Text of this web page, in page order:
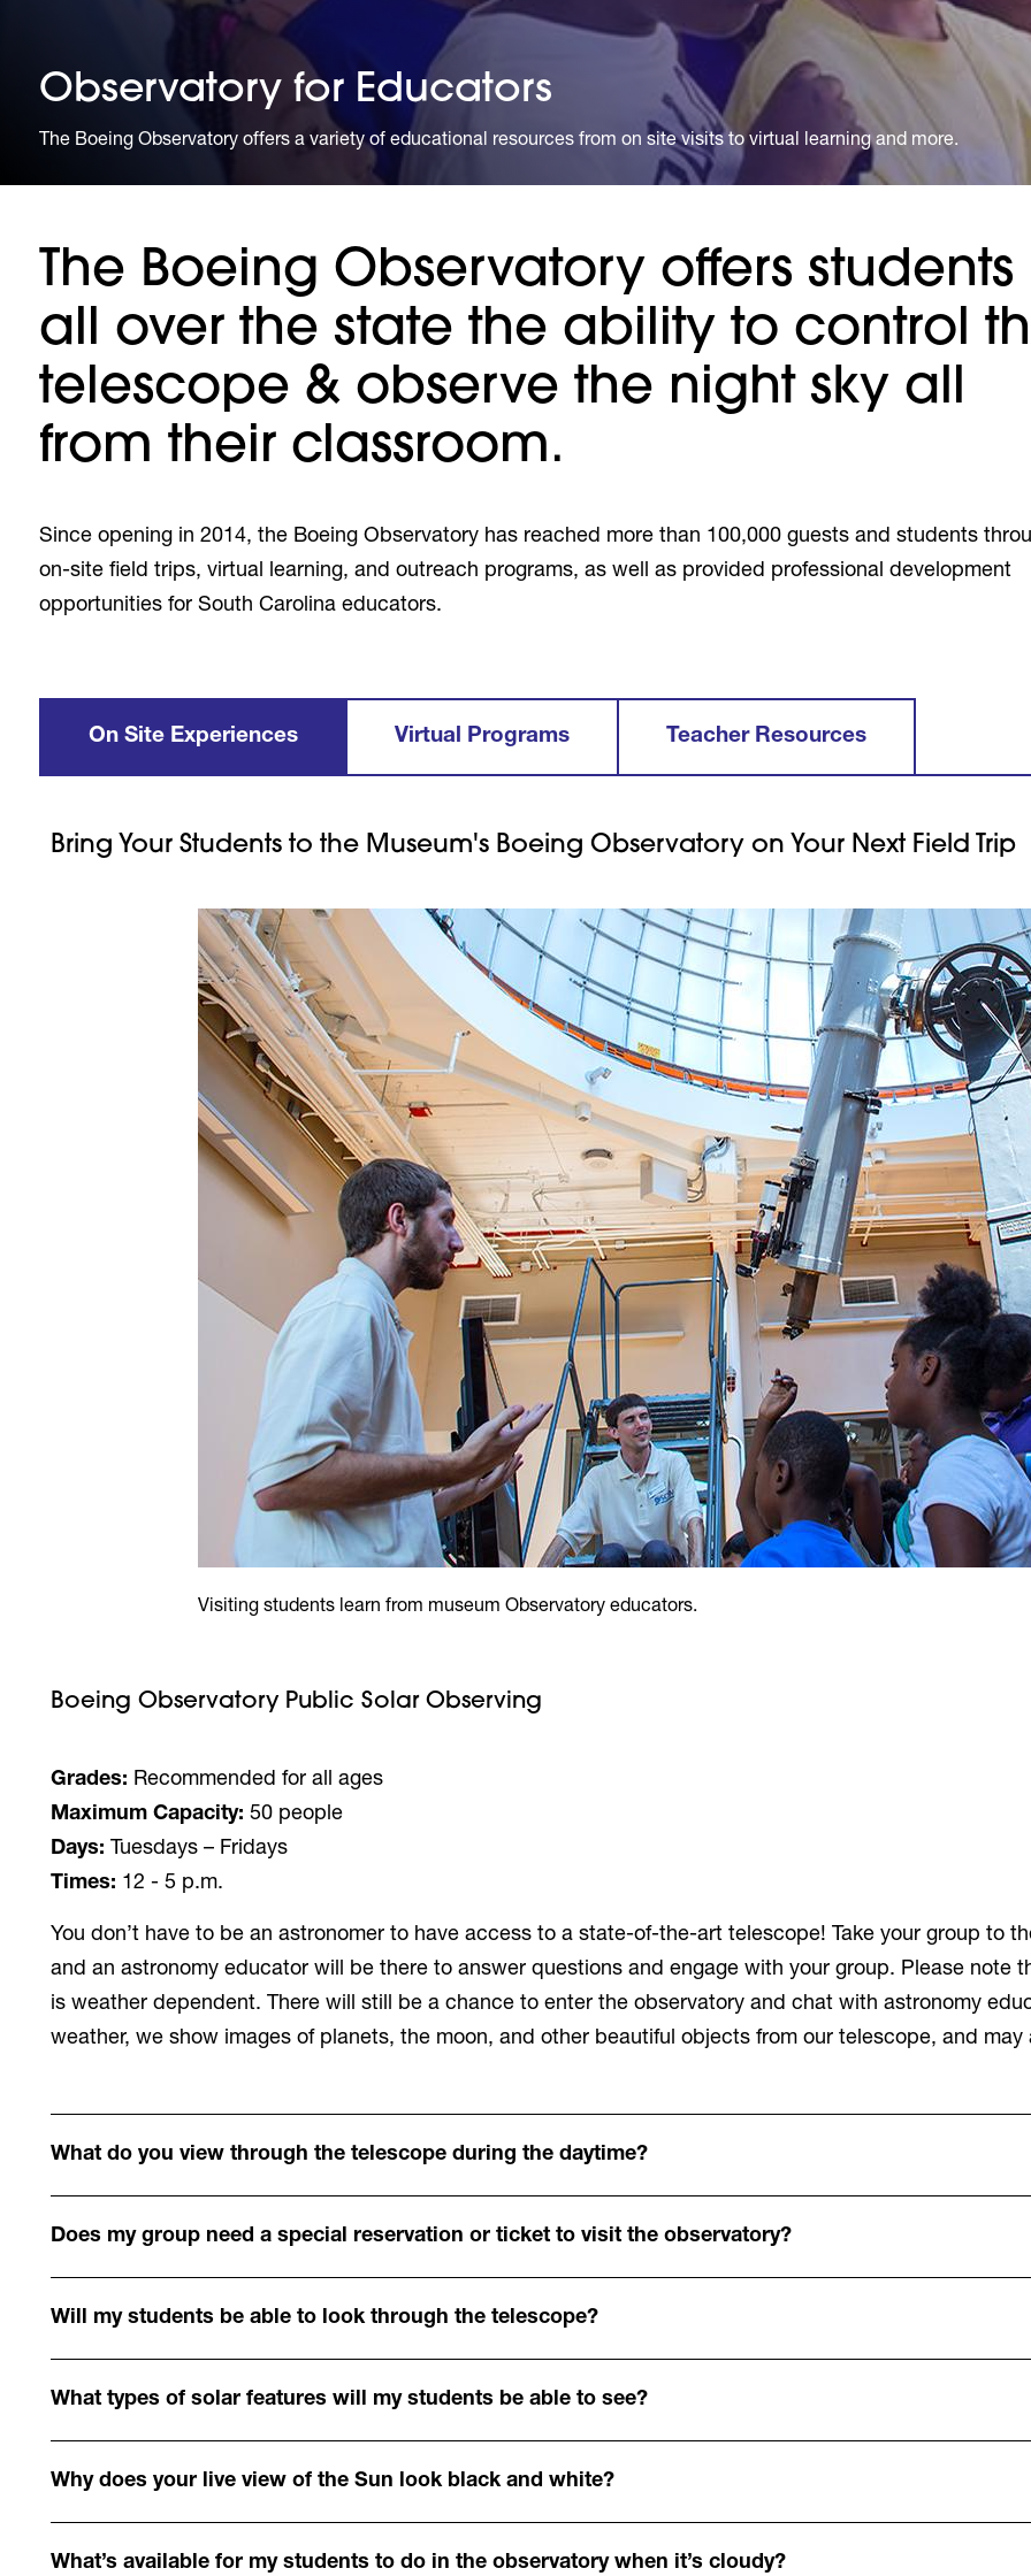
Observatory for Educators
The Boeing Observatory offers a variety of educational resources from on site visits to virtual learning and more.
The Boeing Observatory offers students
all over the state the ability to control
telescope & observe the night sky all
from their classroom.
Since opening in 2014, the Boeing Observatory has reached more than 100,000 guests and students
on-site field trips, virtual learning, and outreach programs, as well as provided professional development
opportunities for South Carolina educators.
On Site Experiences Virtual Programs Teacher Resources
Bring Your Students to the Museum's Boeing Observatory on Your Next Field Trip
Visiting students learn from museum Observatory educators.
Boeing Observatory Public Solar Observing
Grades: Recommended for all ages
Maximum Capacity: 50 people
Days: Tuesdays – Fridays
Times: 12 - 5 p.m.
You don’t have to be an astronomer to have access to a state-of-the-art telescope! Take your group to
and an astronomy educator will be there to answer questions and engage with your group. Please note
is weather dependent. There will still be a chance to enter the observatory and chat with astronomy
weather, we show images of planets, the moon, and other beautiful objects from our telescope, and
What do you view through the telescope during the daytime?
Does my group need a special reservation or ticket to visit the observatory?
Will my students be able to look through the telescope?
What types of solar features will my students be able to see?
Why does your live view of the Sun look black and white?
What’s available for my students to do in the observatory when it’s cloudy?